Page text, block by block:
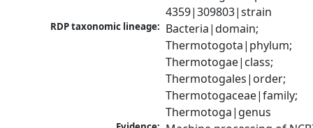
4359|309803|strain
RDP taxonomic lineage: Bacteria|domain;
Thermotogota|phylum;
Thermotogae|class;
Thermotogales|order;
Thermotogaceae|family;
Thermotoga|genus